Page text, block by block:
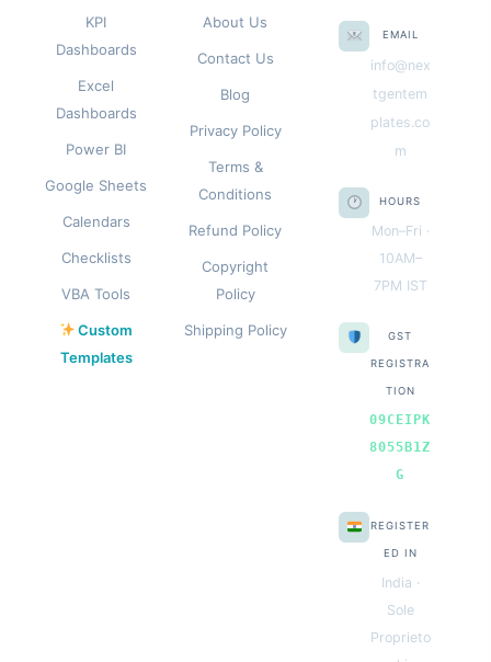
KPI
Dashboards
Excel
Dashboards
Power BI
Google Sheets
Calendars
Checklists
VBA Tools
Custom
Templates
About Us
Contact Us
Blog
Privacy Policy
Terms &
Conditions
Refund Policy
Copyright
Policy
Shipping Policy
EMAIL
info@nex
tgentem
plates.co
m
HOURS
Mon–Fri ·
10AM–
7PM IST
GST
REGISTRA
TION
09CEIPK
8055B1Z
G
REGISTER
ED IN
India ·
Sole
Proprieto